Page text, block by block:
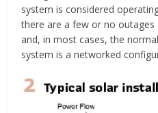
system is considered
there are a few or no
and, in most cases, the
system is a networked